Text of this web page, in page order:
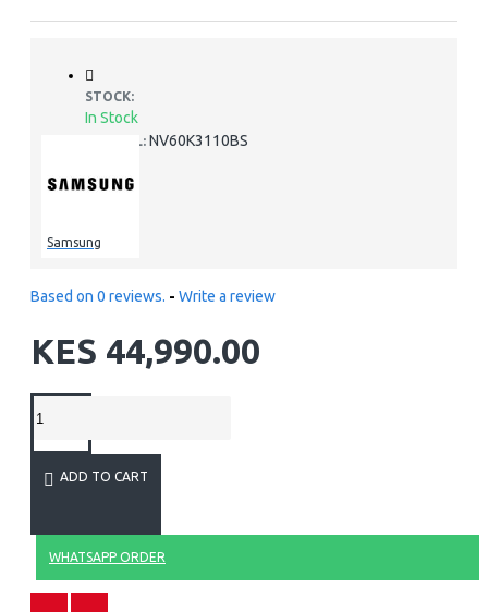
STOCK:
In Stock
MODEL: NV60K3110BS
Samsung
Based on 0 reviews. - Write a review
KES 44,990.00
ADD TO CART
WHATSAPP ORDER